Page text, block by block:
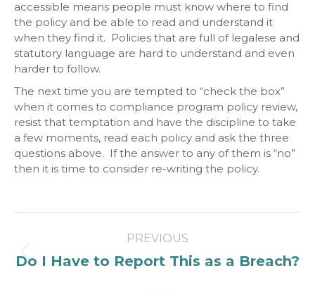
accessible means people must know where to find
the policy and be able to read and understand it
when they find it. Policies that are full of legalese and
statutory language are hard to understand and even
harder to follow.
The next time you are tempted to “check the box”
when it comes to compliance program policy review,
resist that temptation and have the discipline to take
a few moments, read each policy and ask the three
questions above. If the answer to any of them is “no”
then it is time to consider re-writing the policy.
navigation
PREVIOUS
Previous
Do I Have to Report This as a Breach?